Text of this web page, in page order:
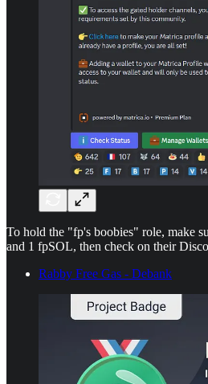
To hold the "fp's boobies" role, make
and 1 fpSOL, then check on their
Rabby Free Gas - Debank